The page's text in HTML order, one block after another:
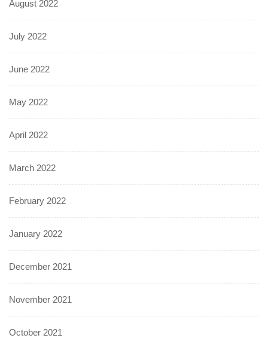
August 2022
July 2022
June 2022
May 2022
April 2022
March 2022
February 2022
January 2022
December 2021
November 2021
October 2021